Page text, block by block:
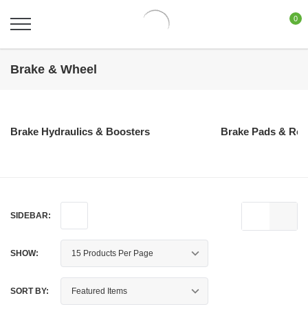
0
Brake & Wheel
Brake Hydraulics & Boosters Brake Pads &
SIDEBAR:
SHOW:
SORT BY: